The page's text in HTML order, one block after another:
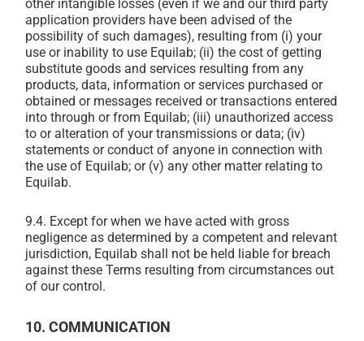
other intangible losses (even if we and our third party
application providers have been advised of the
possibility of such damages), resulting from (i) your
use or inability to use Equilab; (ii) the cost of getting
substitute goods and services resulting from any
products, data, information or services purchased or
obtained or messages received or transactions entered
into through or from Equilab; (iii) unauthorized access
to or alteration of your transmissions or data; (iv)
statements or conduct of anyone in connection with
the use of Equilab; or (v) any other matter relating to
Equilab.
9.4. Except for when we have acted with gross
negligence as determined by a competent and relevant
jurisdiction, Equilab shall not be held liable for breach
against these Terms resulting from circumstances out
of our control.
10. COMMUNICATION